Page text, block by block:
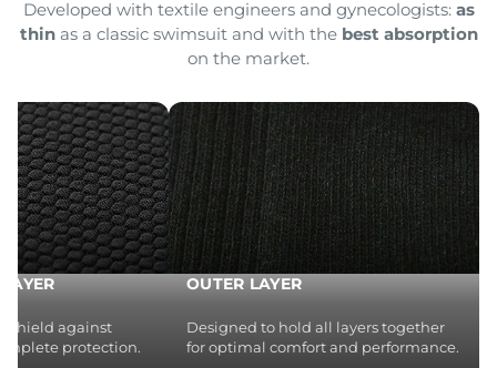
Developed with textile engineers and gynecologists: as
thinas a classic swimsuit and with the best absorption
on the market.
shield against
protection.
OUTER LAYER
Designed to hold all layers together
for optimal comfort and performance.